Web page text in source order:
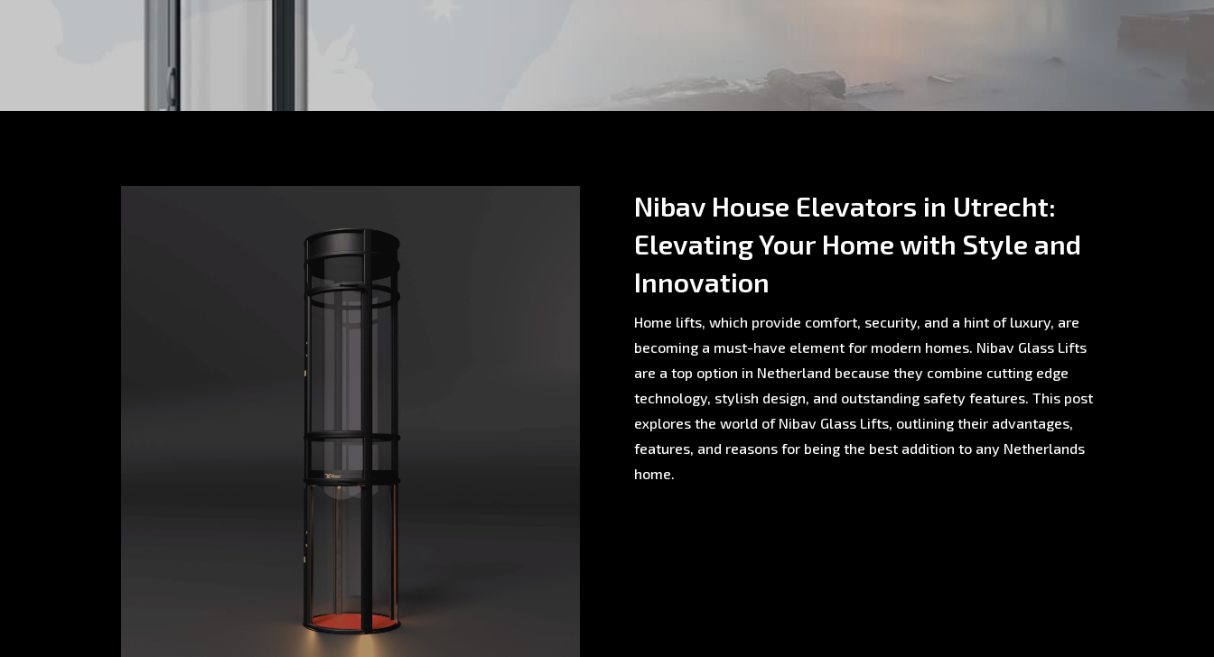
Nibav House Elevators in Utrecht:
Elevating Your Home with Style and
Innovation
Home lifts, which provide comfort, security, and a hint of luxury, are
becoming a must-have element for modern homes. Nibav Glass Lifts
are a top option in Netherland because they combine cutting edge
technology, stylish design, and outstanding safety features. This post
explores the world of Nibav Glass Lifts, outlining their advantages,
features, and reasons for being the best addition to any Netherlands
home.